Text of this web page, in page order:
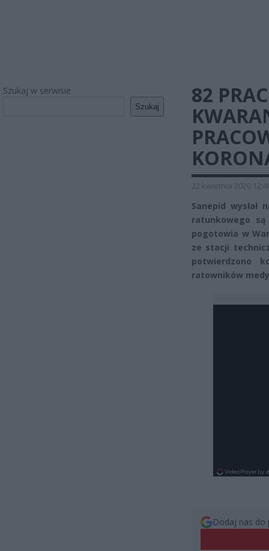
Szukaj w serwisie
Szukaj
82
22 kwietnia 2020
Sanepid
ratunkowego
pogotowia w
ze stacji
potwierdzono
ratowników
Dodaj nas do